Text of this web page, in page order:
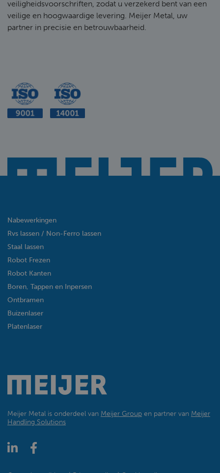
veiligheidsvoorschriften, zodat u verzekerd bent van een
veilige en hoogwaardige levering. Meijer Metal, uw
partner in precisie en betrouwbaarheid.
Nabewerkingen
Rvs lassen / Non-Ferro lassen
Staal lassen
Robot Frezen
Robot Kanten
Boren, Tappen en Inpersen
Ontbramen
Buizenlaser
Platenlaser
Meijer Metal is onderdeel van Meijer Group en partner van Meijer
Handling Solutions